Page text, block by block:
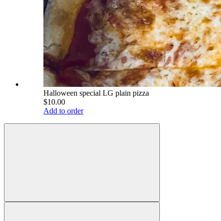
Halloween special LG plain pizza
$10.00
Add to order